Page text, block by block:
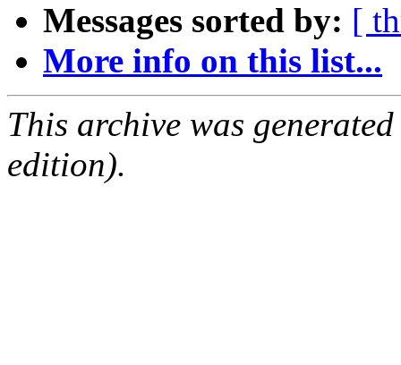
Messages sorted by: [
More info on this list...
This archive was
edition).